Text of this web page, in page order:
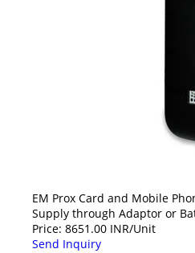
EM Prox Card and Mobile
Supply through Adaptor or
Price: 8651.00 INR/Unit
Send Inquiry